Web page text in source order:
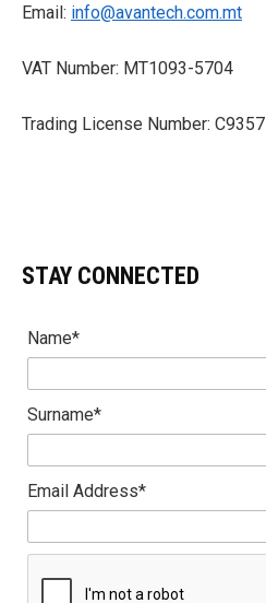
Email: info@avantech.com.mt
VAT Number: MT1093-5704
Trading License Number: C9357
STAY CONNECTED
Name*
Surname*
Email Address*